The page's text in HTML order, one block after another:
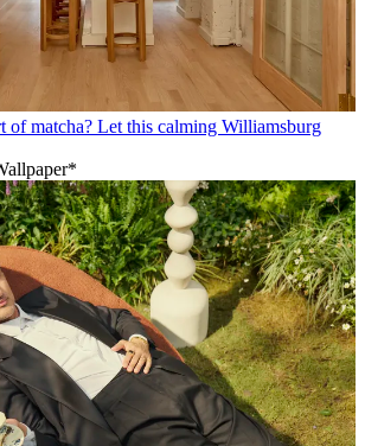
of matcha? Let this calming Williamsburg